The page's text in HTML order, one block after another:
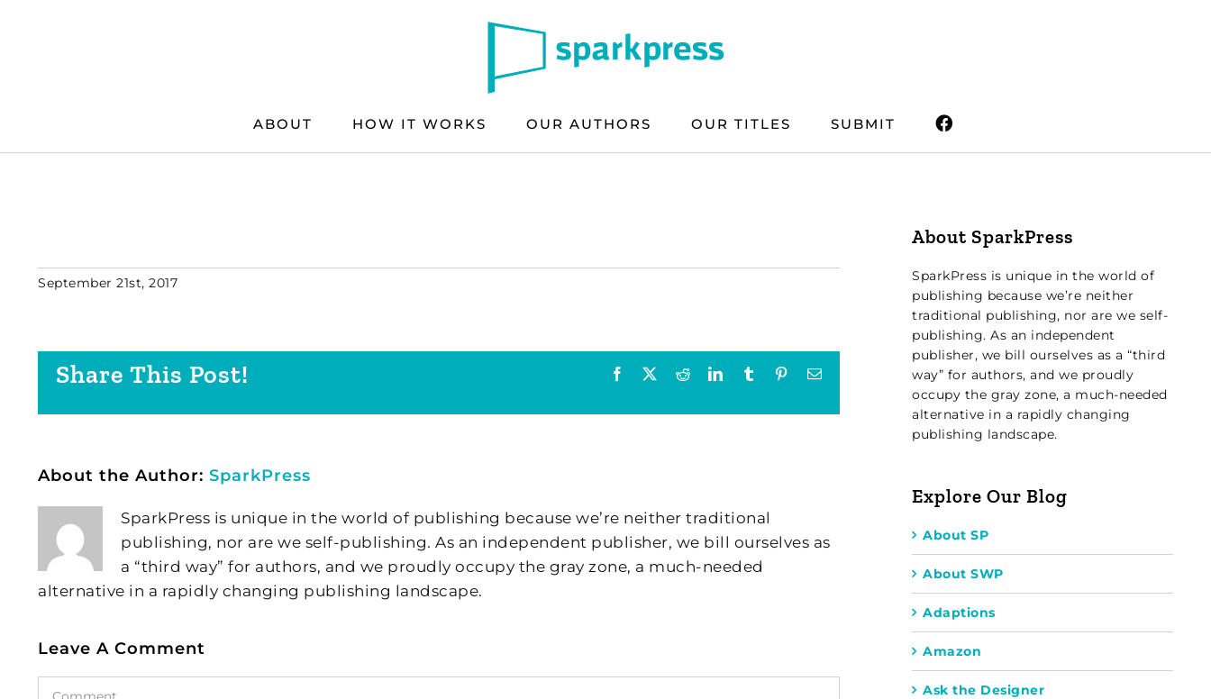
ABOUT HOW IT WORKS OUR AUTHORS OUR TITLES SUBMIT
September 21st, 2017
Share This Post! Facebook RedditLinkedInTumblr PinterestEmail
About the Author: SparkPress
SparkPress is unique in the world of publishing because we’re neither traditional
publishing, nor are we self-publishing. As an independent publisher, we bill ourselves as
a “third way” for authors, and we proudly occupy the gray zone, a much-needed
alternative in a rapidly changing publishing landscape.
Leave A Comment
Comment
About SparkPress
SparkPress is unique in the world of
publishing because we’re neither
traditional publishing, nor are we self-
publishing. As an independent
publisher, we bill ourselves as a “third
way” for authors, and we proudly
occupy the gray zone, a much-needed
alternative in a rapidly changing
publishing landscape.
Explore Our Blog
About SP
About SWP
Adaptions
Amazon
Ask the Designer